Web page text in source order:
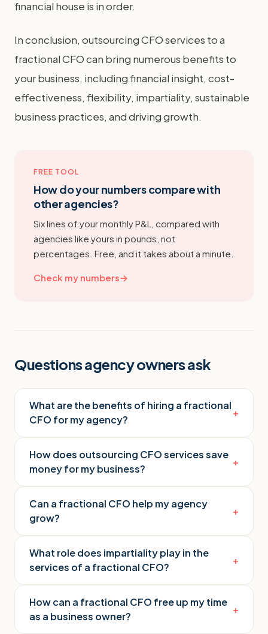
financial house is in order.
In conclusion, outsourcing CFO services to a
fractional CFO can bring numerous benefits to
your business, including financial insight, cost-
effectiveness, flexibility, impartiality, sustainable
business practices, and driving growth.
FREE TOOL
How do your numbers compare with
other agencies?
Six lines of your monthly P&L, compared with
agencies like yours in pounds, not
percentages. Free, and it takes about a minute.
Check my numbers→
Questions agency owners ask
What are the benefits of hiring a fractional
CFO for my agency?
+
How does outsourcing CFO services save
money for my business?
+
Can a fractional CFO help my agency
grow?
+
What role does impartiality play in the
services of a fractional CFO?
+
How can a fractional CFO free up my time
as a business owner?
+